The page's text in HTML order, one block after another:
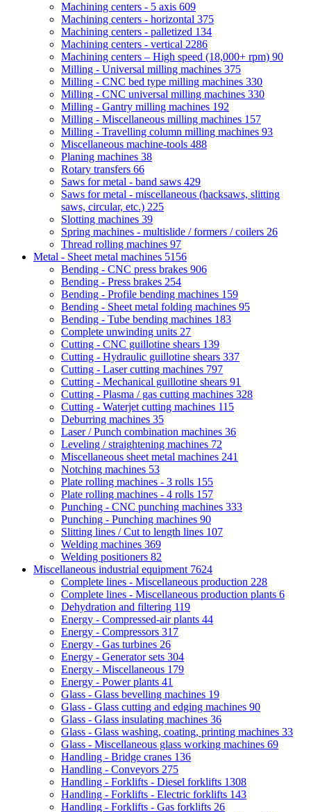
Machining centers - 5 axis 609
Machining centers - horizontal 375
Machining centers - palletized 134
Machining centers - vertical 2286
Machining centers – High speed (18,000+ rpm) 90
Milling - Universal milling machines 375
Milling - CNC bed type milling machines 330
Milling - CNC universal milling machines 330
Milling - Gantry milling machines 192
Milling - Miscellaneous milling machines 157
Milling - Travelling column milling machines 93
Miscellaneous machine-tools 488
Planing machines 38
Rotary transfers 66
Saws for metal - band saws 429
Saws for metal - miscellaneous (hacksaws, slitting
saws, circular, etc.) 225
Slotting machines 39
Spring machines - multislide / formers / coilers 26
Thread rolling machines 97
Metal - Sheet metal machines 5156
Bending - CNC press brakes 906
Bending - Press brakes 254
Bending - Profile bending machines 159
Bending - Sheet metal folding machines 95
Bending - Tube bending machines 183
Complete unwinding units 27
Cutting - CNC guillotine shears 139
Cutting - Hydraulic guillotine shears 337
Cutting - Laser cutting machines 797
Cutting - Mechanical guillotine shears 91
Cutting - Plasma / gas cutting machines 328
Cutting - Waterjet cutting machines 115
Deburring machines 35
Laser / Punch combination machines 36
Leveling / straightening machines 72
Miscellaneous sheet metal machines 241
Notching machines 53
Plate rolling machines - 3 rolls 155
Plate rolling machines - 4 rolls 157
Punching - CNC punching machines 333
Punching - Punching machines 90
Slitting lines / Cut to length lines 107
Welding machines 369
Welding positioners 82
Miscellaneous industrial equipment 7624
Complete lines - Miscellaneous production 228
Complete lines - Miscellaneous production plants 6
Dehydration and filtering 119
Energy - Compressed-air plants 44
Energy - Compressors 317
Energy - Gas turbines 26
Energy - Generator sets 304
Energy - Miscellaneous 179
Energy - Power plants 41
Glass - Glass bevelling machines 19
Glass - Glass cutting and edging machines 90
Glass - Glass insulating machines 36
Glass - Glass washing, coating, printing machines 33
Glass - Miscellaneous glass working machines 69
Handling - Bridge cranes 136
Handling - Conveyors 275
Handling - Forklifts - Diesel forklifts 1308
Handling - Forklifts - Electric forklifts 143
Handling - Forklifts - Gas forklifts 26